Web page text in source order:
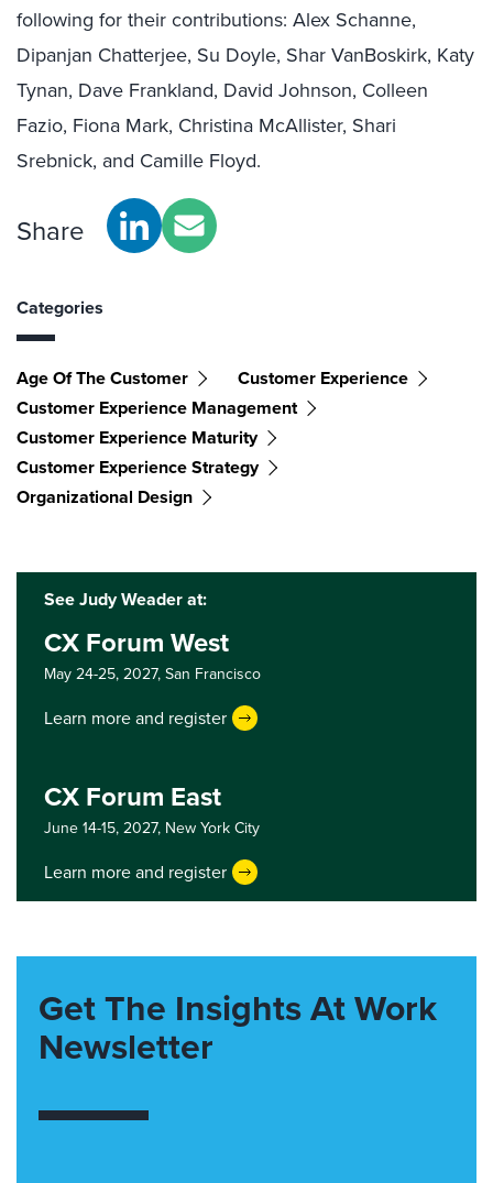
following for their contributions: Alex Schanne,
Dipanjan Chatterjee, Su Doyle, Shar VanBoskirk, Katy
Tynan, Dave Frankland, David Johnson, Colleen
Fazio, Fiona Mark, Christina McAllister, Shari
Srebnick, and Camille Floyd.
Share
Categories
Age Of The Customer
Customer Experience
Customer Experience Management
Customer Experience Maturity
Customer Experience Strategy
Organizational Design
See Judy Weader at:
CX Forum West
May 24-25, 2027,San Francisco
Learn more and register
CX Forum East
June 14-15, 2027, New York City
Learn more and register
Get The Insights At Work
Newsletter